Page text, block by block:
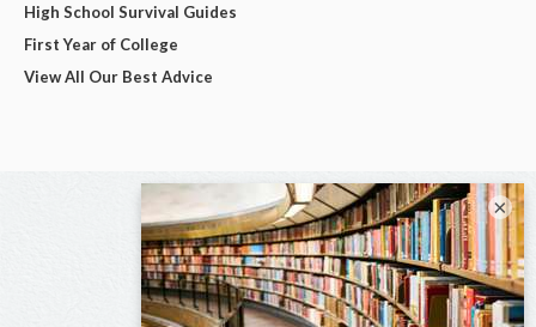
High School Survival Guides
First Year of College
View All Our Best Advice
×